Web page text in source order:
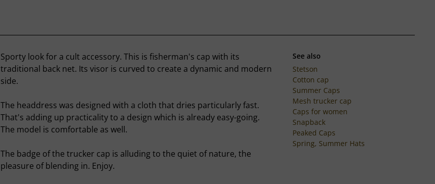
Sporty look for a cult accessory. This is fisherman's cap with its
traditional back net. Its visor is curved to create a dynamic and modern
side.
The headdress was designed with a cloth that dries particularly fast.
That's adding up practicality to a design which is already easy-going.
The model is comfortable as well.
The badge of the trucker cap is alluding to the quiet of nature, the
pleasure of blending in. Enjoy.
See also
Stetson
Cotton cap
Summer Caps
Mesh trucker cap
Caps for women
Snapback
Peaked Caps
Spring, Summer Hats